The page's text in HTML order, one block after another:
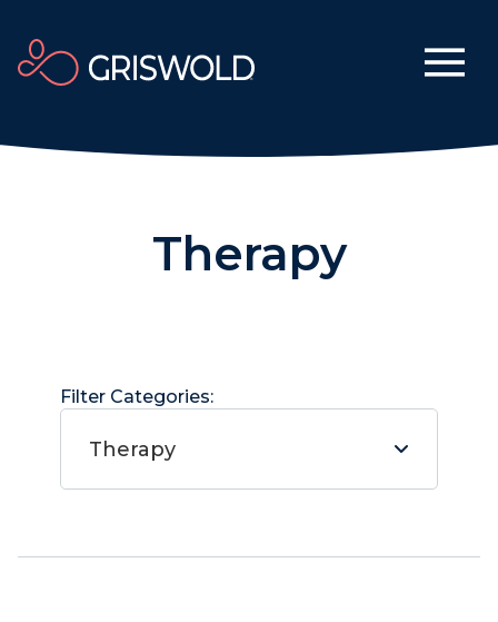
Therapy
Filter Categories:
Therapy